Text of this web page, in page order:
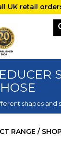
UK retail
HOSE
shapes and
RANGE / SHOP